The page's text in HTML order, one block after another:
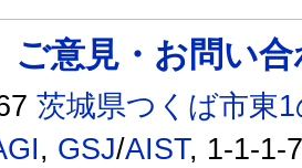
ご意見・お問い
茨城県つくば市東
, GSJ/AIST, 1-1-1-